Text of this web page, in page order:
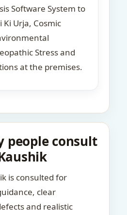
Software System to
Urja, Cosmic
Stress and
at the premises.
people consult
is consulted for
clear
and realistic